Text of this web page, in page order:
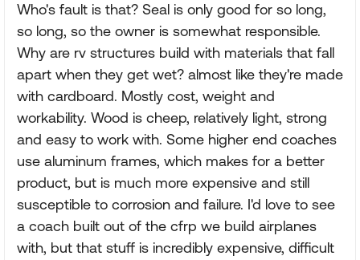
Who's fault is that? Seal is only good for so long,
so long, so the owner is somewhat responsible.
Why are rv structures build with materials that fall
apart when they get wet? almost like they're made
with cardboard. Mostly cost, weight and
workability. Wood is cheep, relatively light, strong
and easy to work with. Some higher end coaches
use aluminum frames, which makes for a better
product, but is much more expensive and still
susceptible to corrosion and failure. I'd love to see
a coach built out of the cfrp we build airplanes
with, but that stuff is incredibly expensive, difficult